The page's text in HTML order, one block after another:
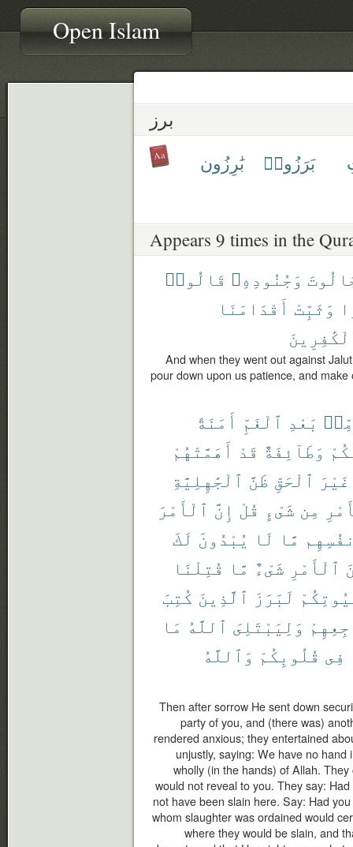
Open Islam
برز
بَرَزُوا۟ بَٰرِزُون
Appears 9 times in the
وَجُنُودِهِۦ قَالُوا۟
وَثَبِّتْ أَقْدَامَنَا
And when they went out against
pour down upon us patience, and
مِّنۢ بَعْدِ ٱلْغَمِّ أَمَنَةً
وَطَآئِفَةٌ قَدْ أَهَمَّتْهُمْ
غَيْرَ ٱلْحَقِّ ظَنَّ ٱلْجَٰهِلِيَّةِ
مِن شَىْءٍ قُلْ إِنَّ ٱلْأَمْرَ
مَّا لَا يُبْدُونَ لَكَ
ٱلْأَمْرِ شَىْءٌ مَّا قُتِلْنَا
لَبَرَزَ ٱلَّذِينَ كُتِبَ
وَلِيَبْتَلِىَ ٱللَّهُ مَا
فِى قُلُوبِكُمْ وَٱللَّهُ
Then after sorrow He sent down
party of you, and (there was)
rendered anxious; they entertained
unjustly, saying: We have no
wholly (in the hands) of Allah.
would not reveal to you. They say:
not have been slain here. Say: Had
whom slaughter was ordained would
where they would be slain, and